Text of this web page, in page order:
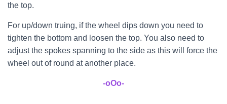
the top.
For up/down truing, if the wheel dips down you need to
tighten the bottom and loosen the top. You also need to
adjust the spokes spanning to the side as this will force the
wheel out of round at another place.
-oOo-